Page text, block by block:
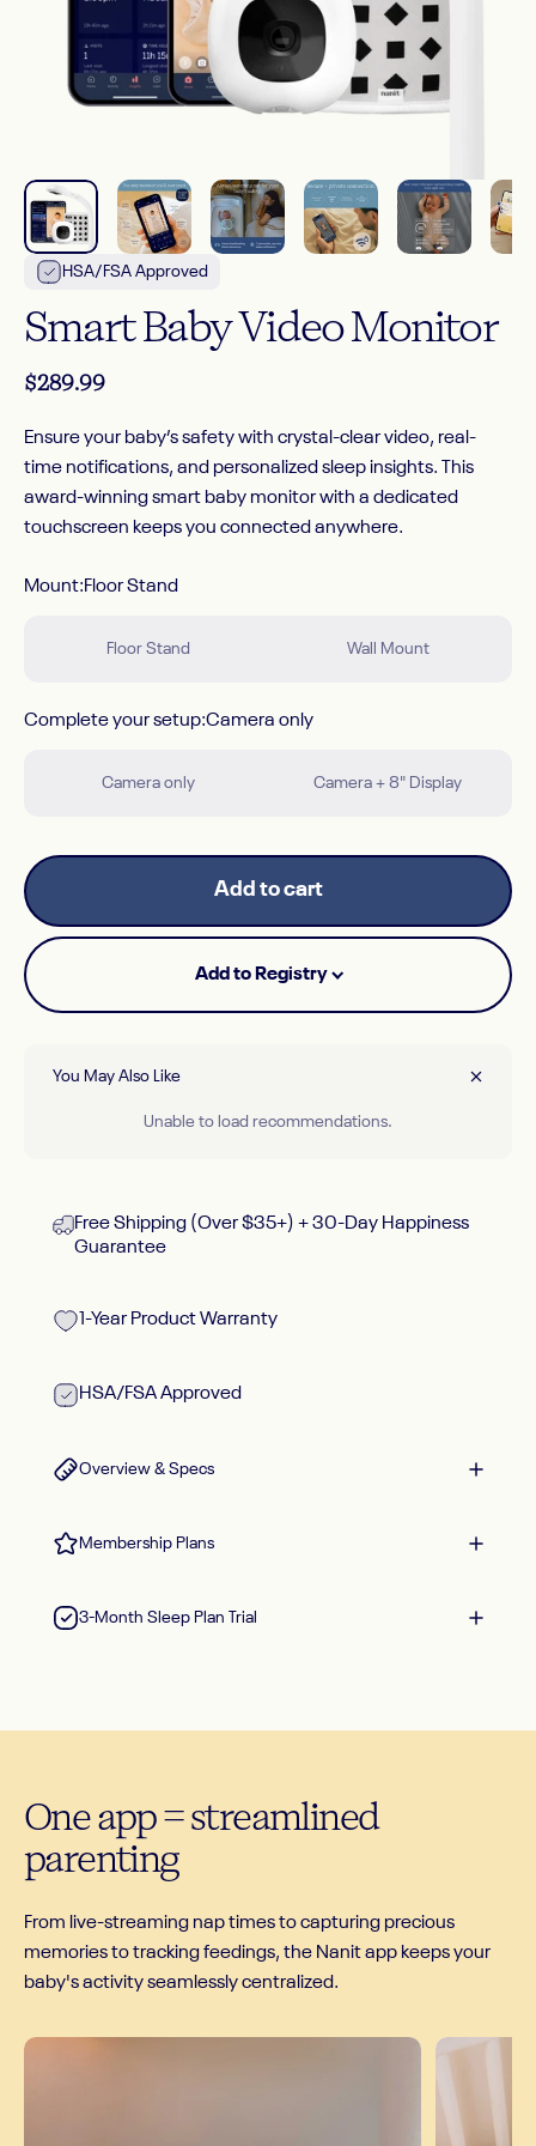
HSA/FSA Approved
SmartBabyVideoMonitor
$289.99
Ensure your baby’s safety with crystal-clear video, real-
time notifications, and personalized sleep insights. This
award-winning smart baby monitor with a dedicated
touchscreen keeps you connected anywhere.
Mount
Mount:Floor Stand
Floor Stand Wall Mount
Complete your setup
Complete your setup:Camera only
Camera only Camera + 8" Display
Add to cart
Add to Registry
You May Also Like
Unable to load recommendations.
Free Shipping (Over $35+) + 30-Day Happiness
Guarantee
1-Year Product Warranty
HSA/FSA Approved
Overview & Specs
Membership Plans
3-Month Sleep Plan Trial
Oneapp=streamlined
parenting
From live-streaming nap times to capturing precious
memories to tracking feedings, the Nanit app keeps your
baby's activity seamlessly centralized.